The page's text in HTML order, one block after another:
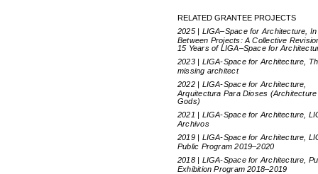
RELATED GRANTEE PROJECTS
2025 | LIGA–Space for Architecture, In
Between Projects: A Collective
15 Years of LIGA–Space for
2023 | LIGA-Space for Architecture,
missing architect
2022 | LIGA-Space for Architecture,
Arquitectura Para Dioses
Gods)
2021 | LIGA-Space for Architecture,
Archivos
2019 | LIGA-Space for Architecture,
Public Program 2019–2020
2018 | LIGA-Space for Architecture,
Exhibition Program 2018–2019